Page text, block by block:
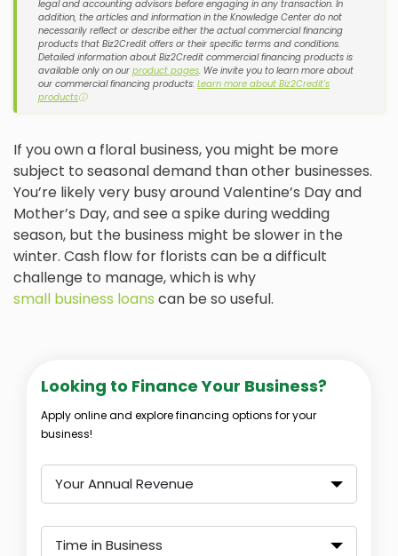
legal and accounting advisors before engaging in any transaction. In
addition, the articles and information in the Knowledge Center do not
necessarily reflect or describe either the actual commercial financing
products that Biz2Credit offers or their specific terms and conditions.
Detailed information about Biz2Credit commercial financing products is
available only on our product pages. We invite you to learn more about
our commercial financing products: Learn more about Biz2Credit's
productsⓘ
If you own a floral business, you might be more
subject to seasonal demand than other businesses.
You’re likely very busy around Valentine’s Day and
Mother’s Day, and see a spike during wedding
season, but the business might be slower in the
winter. Cash flow for florists can be a difficult
challenge to manage, which is why
small business loans can be so useful.
Looking to Finance Your Business?
Apply online and explore financing options for your
business!
Your Annual Revenue
Time in Business